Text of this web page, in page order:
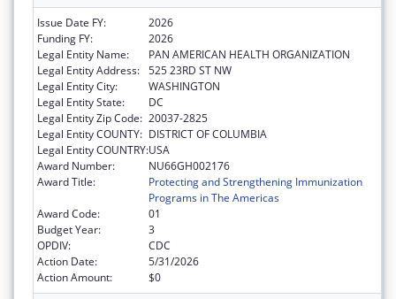
Issue Date FY:
2026
Funding FY:
2026
Legal Entity Name:
PAN AMERICAN HEALTH ORGANIZATION
Legal Entity Address: 525 23RD ST NW
Legal Entity City:
WASHINGTON
Legal Entity State:
DC
Legal Entity Zip Code: 20037-2825
Legal Entity COUNTY: DISTRICT OF COLUMBIA
Legal Entity COUNTRY:USA
Award Number:
NU66GH002176
Award Title:
Protecting and Strengthening Immunization
Programs in The Americas
Award Code:
01
Budget Year:
3
OPDIV:
CDC
Action Date:
5/31/2026
Action Amount:
$0